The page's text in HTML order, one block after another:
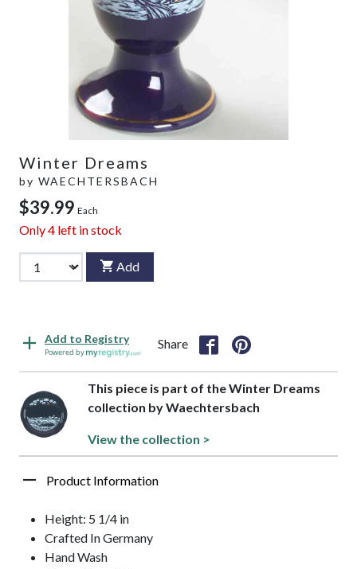
Winter Dreams
by WAECHTERSBACH
$39.99 Each
Only4 left in stock
Add
Add to Registry
Powered by
Share
This piece is part of the Winter Dreams
collection by Waechtersbach
View the collection >
Product Information
Height: 5 1/4 in
Crafted In Germany
Hand Wash